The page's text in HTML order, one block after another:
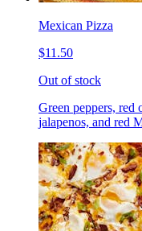
Mexican Pizza
$11.50
Out of stock
Green peppers, red
jalapenos, and red